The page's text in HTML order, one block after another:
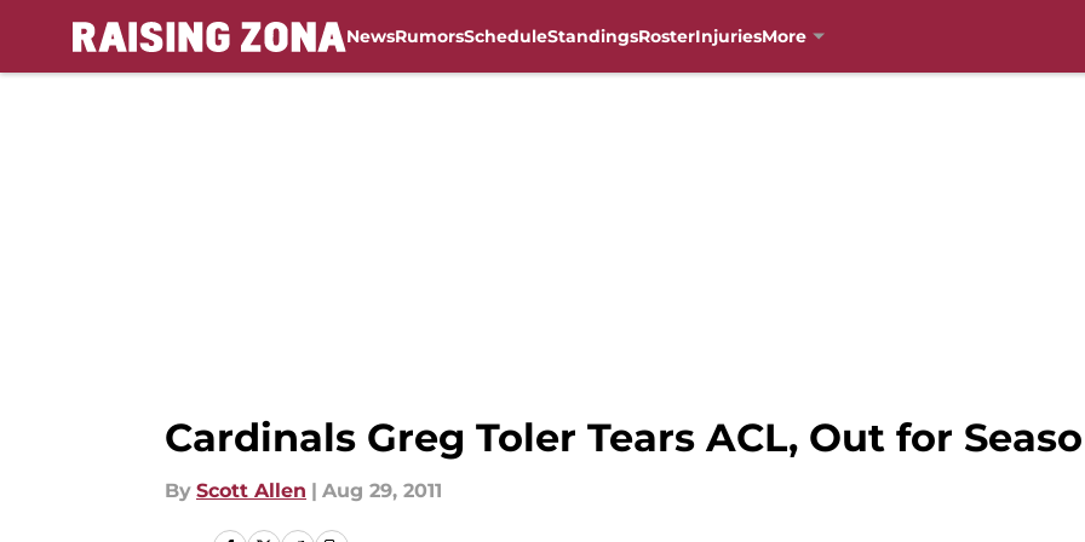
NewsRumorsScheduleStandingsRosterInjuriesMore
Cardinals Greg Toler Tears ACL, Out for
By Scott Allen | Aug 29, 2011